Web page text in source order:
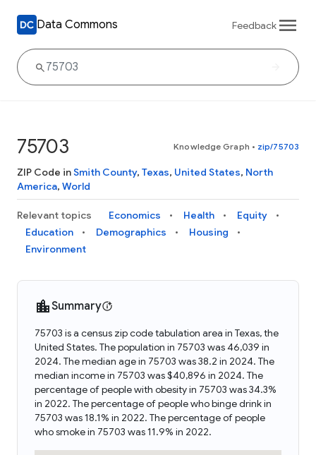
Data Commons Feedback
75703 Knowledge Graph • zip/75703
ZIP Code inSmith County, Texas, United States, North
America, World
Relevant topics Economics Health
Equity
Education
Demographics
Housing
Environment
Summary
75703 is a census zip code tabulation area in Texas, the
United States. The population in 75703 was 46,039 in
2024. The median age in 75703 was 38.2 in 2024. The
median income in 75703 was $40,896 in 2024. The
percentage of people with obesity in 75703 was 34.3%
in 2022. The percentage of people who binge drink in
75703 was 18.1% in 2022. The percentage of people
who smoke in 75703 was 11.9% in 2022.